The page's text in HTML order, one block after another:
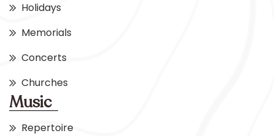
Holidays
Memorials
Concerts
Churches
Music
Repertoire